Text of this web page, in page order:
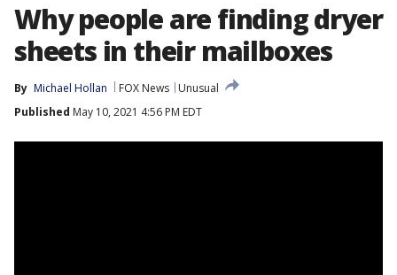
Why people are finding dryer
sheets in their mailboxes
By Michael Hollan FOX News
Unusual
Published May 10, 2021 4:56 PM EDT